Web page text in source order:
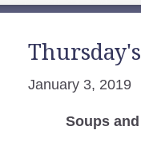
January 3, 2019
Soups